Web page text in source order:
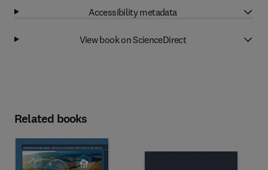
Accessibility metadata
View book on ScienceDirect
Related books